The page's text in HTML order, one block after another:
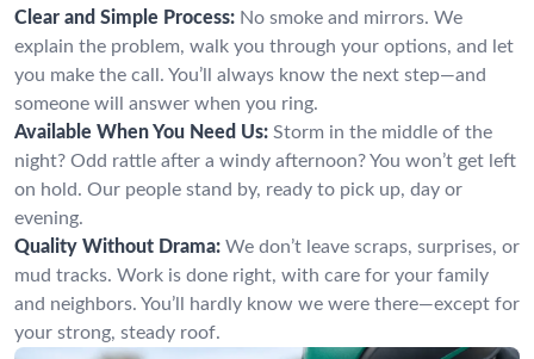
Clear and Simple Process: No smoke and mirrors. We
explain the problem, walk you through your options, and let
you make the call. You’ll always know the next step—and
someone will answer when you ring.
Available When You Need Us: Storm in the middle of the
night? Odd rattle after a windy afternoon? You won’t get left
on hold. Our people stand by, ready to pick up, day or
evening.
Quality Without Drama: We don’t leave scraps, surprises, or
mud tracks. Work is done right, with care for your family
and neighbors. You’ll hardly know we were there—except for
your strong, steady roof.